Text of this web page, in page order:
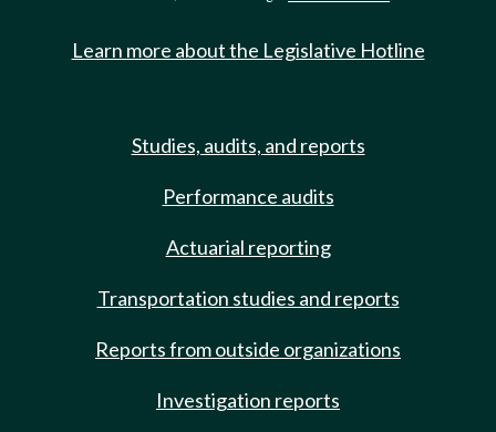
Learn more about the Legislative Hotline
Studies, audits, and reports
Performance audits
Actuarial reporting
Transportation studies and reports
Reports from outside organizations
Investigation reports